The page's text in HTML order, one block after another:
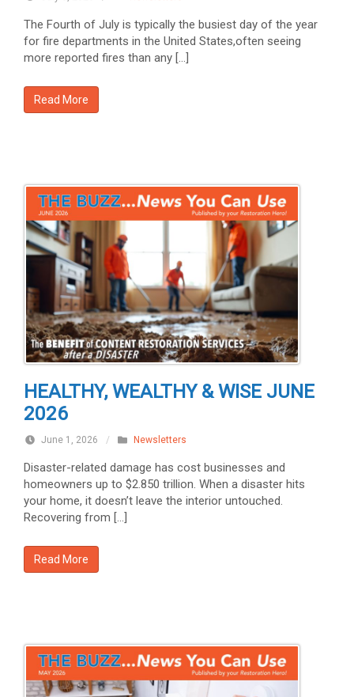
The Fourth of July is typically the busiest day of the year
for fire departments in the United States,often seeing
more reported fires than any […]
Read More
HEALTHY, WEALTHY & WISE JUNE
2026
June 1, 2026 / Newsletters
Disaster-related damage has cost businesses and
homeowners up to $2.850 trillion. When a disaster hits
your home, it doesn’t leave the interior untouched.
Recovering from […]
Read More